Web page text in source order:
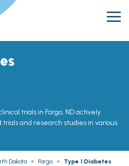
trials in Fargo, ND actively
and research studies in various
Dakota » Fargo » Type 1 Diabetes